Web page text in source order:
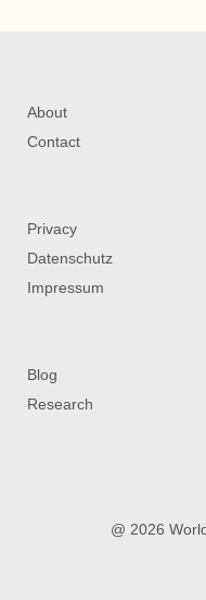
About
Contact
Privacy
Datenschutz
Impressum
Blog
Research
@ 2026